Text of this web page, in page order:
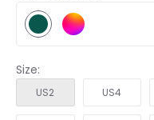
Size:
US2 US4